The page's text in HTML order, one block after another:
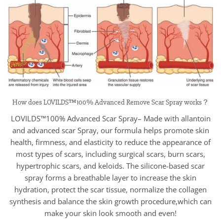
How does LOVILDS™100% Advanced Remove Scar Spray works？
LOVILDS™100% Advanced Scar Spray– Made with allantoin
and advanced scar Spray, our formula helps promote skin
health, firmness, and elasticity to reduce the appearance of
most types of scars, including surgical scars, burn scars,
hypertrophic scars, and keloids. The silicone-based scar
spray forms a breathable layer to increase the skin
hydration, protect the scar tissue, normalize the collagen
synthesis and balance the skin growth procedure,which can
make your skin look smooth and even!